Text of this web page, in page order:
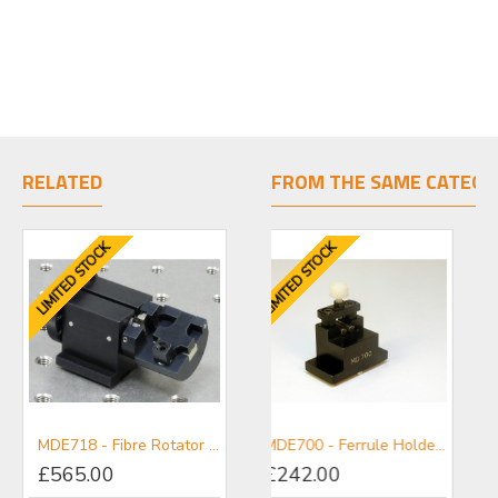
RELATED
LIMITED STOCK
MDE718 - Fibre Rotator for Elliot Gold™ Series Flexure Stages
£565.00
CATGA - Gold Series Accessories Mini-catalogue
FROM THE SAME
LIMITED STOCK
MDE700 - Ferrule Holder for 2 - 4.5 mm Diameter Ferrules
£242.00